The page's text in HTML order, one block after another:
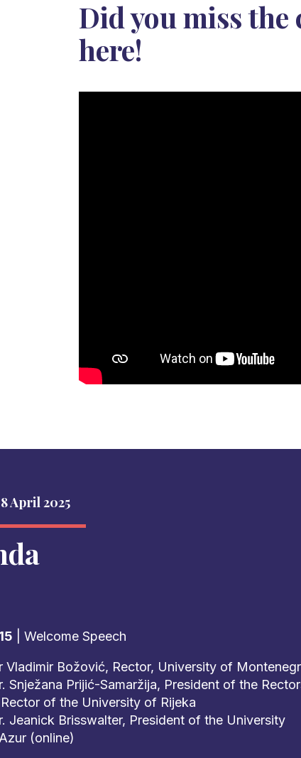
Did you miss the
here!
April 2025
| Welcome Speech
Vladimir Božović, Rector, University of
Snježana Prijić-Samaržija, President of the
Rector of the University of Rijeka
Jeanick Brisswalter, President of the University
(online)